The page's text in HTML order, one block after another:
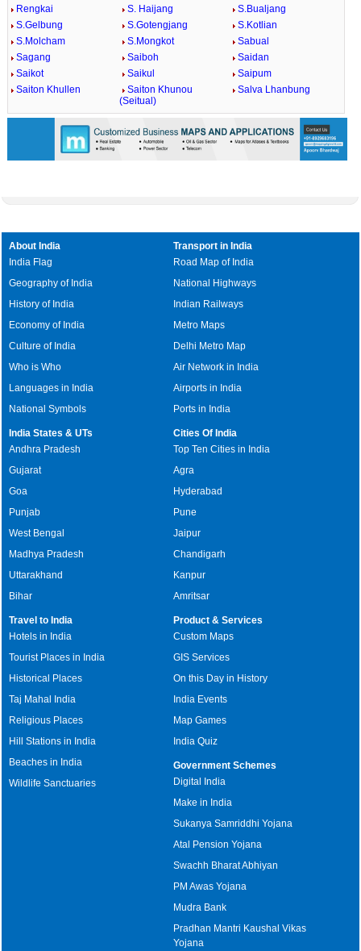
Rengkai
S. Haijang
S.Bualjang
S.Gelbung
S.Gotengjang
S.Kotlian
S.Molcham
S.Mongkot
Sabual
Sagang
Saiboh
Saidan
Saikot
Saikul
Saipum
Saiton Khullen
Saiton Khunou
(Seitual)
Salva Lhanbung
About India
India Flag
Geography of India
History of India
Economy of India
Culture of India
Who is Who
Languages in India
National Symbols
Transport in India
Road Map of India
National Highways
Indian Railways
Metro Maps
Delhi Metro Map
Air Network in India
Airports in India
Ports in India
India States & UTs
Andhra Pradesh
Gujarat
Goa
Punjab
West Bengal
Madhya Pradesh
Uttarakhand
Bihar
Cities Of India
Top Ten Cities in India
Agra
Hyderabad
Pune
Jaipur
Chandigarh
Kanpur
Amritsar
Travel to India
Hotels in India
Tourist Places in India
Historical Places
Taj Mahal India
Religious Places
Hill Stations in India
Beaches in India
Wildlife Sanctuaries
Product & Services
Custom Maps
GIS Services
On this Day in History
India Events
Map Games
India Quiz
Government Schemes
Digital India
Make in India
Sukanya Samriddhi Yojana
Atal Pension Yojana
Swachh Bharat Abhiyan
PM Awas Yojana
Mudra Bank
Pradhan Mantri Kaushal Vikas
Yojana